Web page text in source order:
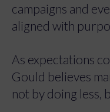
campaigns and
aligned with
As expectations
Gould believes
not by doing less,